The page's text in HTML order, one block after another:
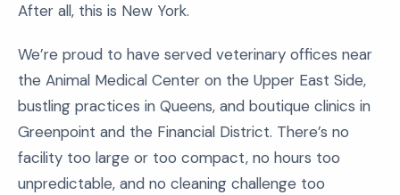
After all, this is New York.
We’re proud to have served veterinary offices near
the Animal Medical Center on the Upper East Side,
bustling practices in Queens, and boutique clinics in
Greenpoint and the Financial District. There’s no
facility too large or too compact, no hours too
unpredictable, and no cleaning challenge too